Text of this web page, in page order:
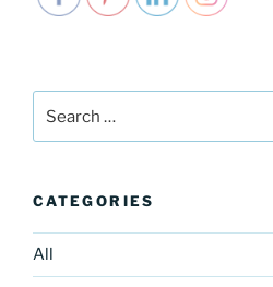
CATEGORIES
All